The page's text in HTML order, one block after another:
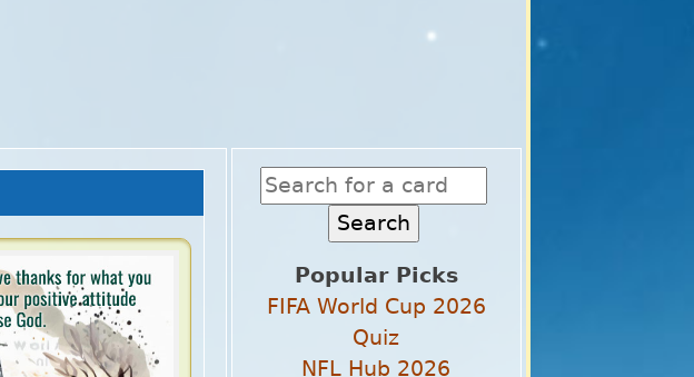
Popular Picks
FIFA World Cup 2026
Quiz
NFL Hub 2026